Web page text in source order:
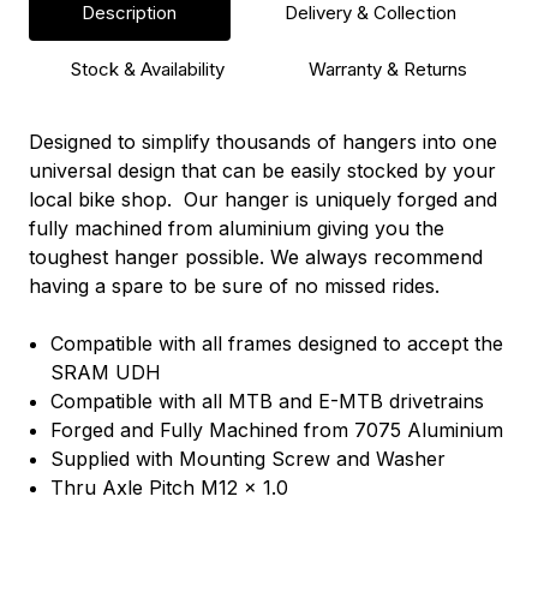
Description Delivery & Collection
Stock & Availability Warranty & Returns
Designed to simplify thousands of hangers into one
universal design that can be easily stocked by your
local bike shop. Our hanger is uniquely forged and
fully machined from aluminium giving you the
toughest hanger possible. We always recommend
having a spare to be sure of no missed rides.
Compatible with all frames designed to accept the
SRAM UDH
Compatible with all MTB and E-MTB drivetrains
Forged and Fully Machined from 7075 Aluminium
Supplied with Mounting Screw and Washer
Thru Axle Pitch M12 x 1.0